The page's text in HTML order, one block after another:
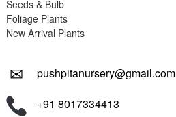
Seeds & Bulb
Foliage Plants
New Arrival Plants
✉
pushpitanursery@gmail.com
+91 8017334413